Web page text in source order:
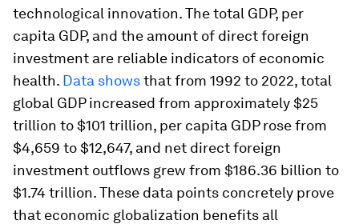
technological innovation. The total GDP, per
capita GDP, and the amount of direct foreign
investment are reliable indicators of economic
health. Data showsthat from 1992 to 2022, total
global GDP increased from approximately $25
trillion to $101 trillion, per capita GDP rose from
$4,659 to $12,647, and net direct foreign
investment outflows grew from $186.36 billion to
$1.74 trillion. These data points concretely prove
that economic globalization benefits all